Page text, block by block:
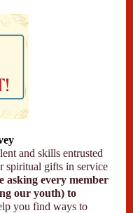
and skills entrusted
spiritual gifts in service
asking every member
our youth) to
you find ways to